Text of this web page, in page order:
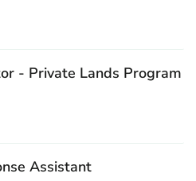
- Private Lands Program
Assistant